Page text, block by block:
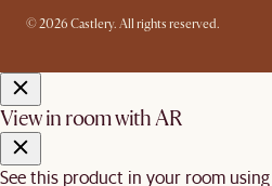
© 2026 Castlery. All rights reserved.
View in room with AR
See this product in your room